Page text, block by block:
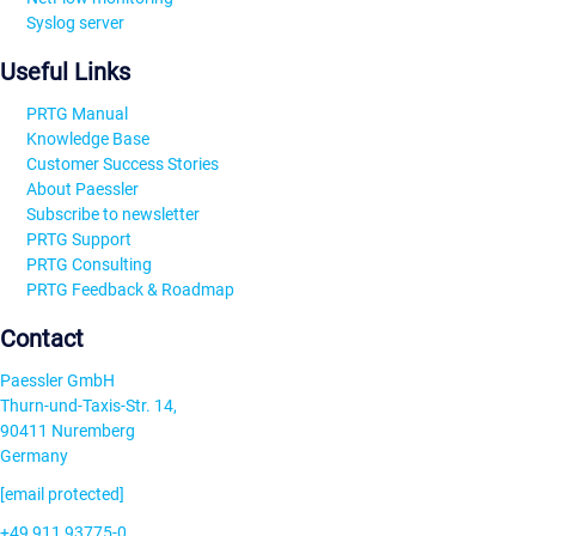
Syslog server
Useful Links
PRTG Manual
Knowledge Base
Customer Success Stories
About Paessler
Subscribe to newsletter
PRTG Support
PRTG Consulting
PRTG Feedback & Roadmap
Contact
Paessler GmbH
Thurn-und-Taxis-Str. 14,
90411 Nuremberg
Germany
[email protected]